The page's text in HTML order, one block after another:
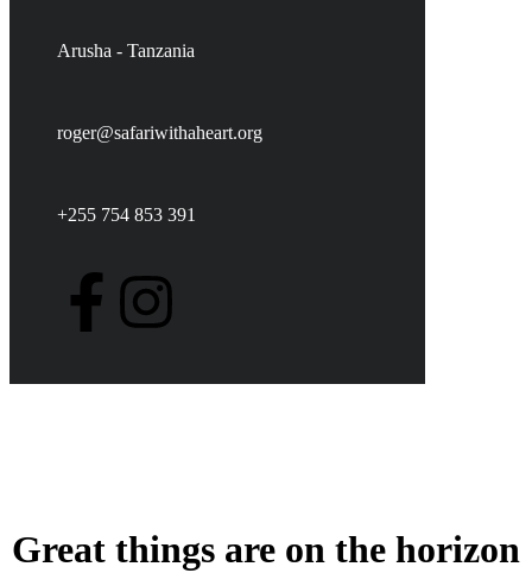
Arusha - Tanzania
roger@safariwithaheart.org
+255 754 853 391
Great things are on the horizon